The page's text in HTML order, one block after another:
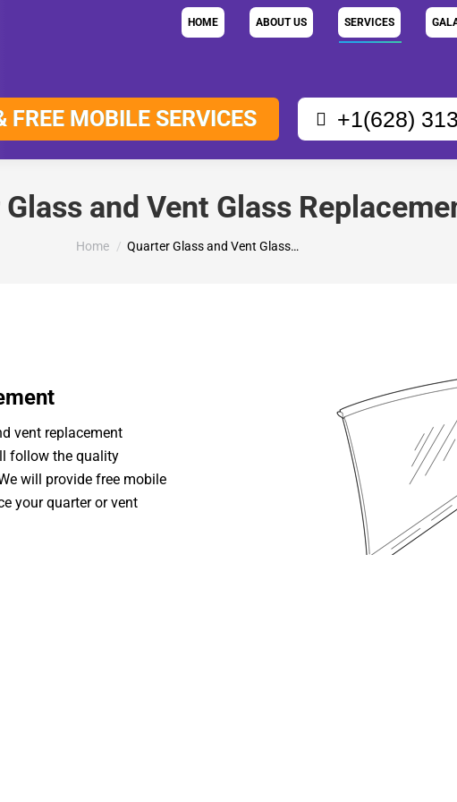
HOME ABOUT US SERVICES
FREE MOBILE SERVICES +1(628)
and Vent Glass
You are here:
Home Quarter Glass and Vent Glass…
vent replacement
follow the quality
will provide free mobile
your quarter or vent